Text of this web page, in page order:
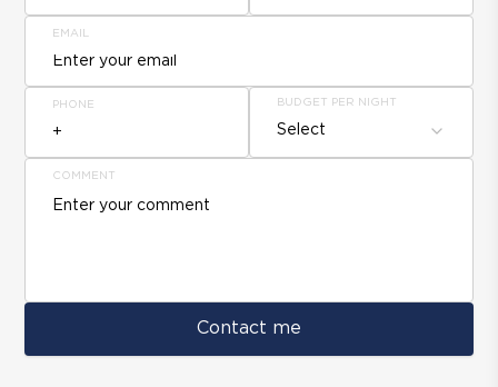
EMAIL
PHONE BUDGET PER NIGHT
Select
COMMENT
Contact me